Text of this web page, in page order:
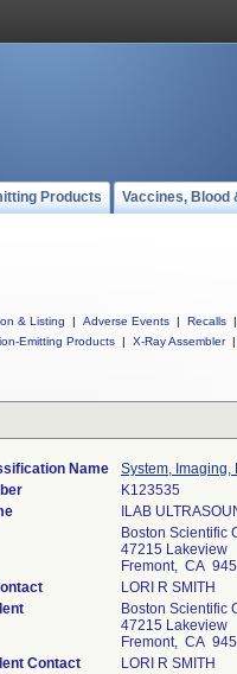
Products Vaccines, Blood
& Listing | Adverse Events | Recalls |
Emitting Products | X-Ray Assembler |
Name
System, Imaging,
K123535
ILAB
Boston Scientific
47215 Lakeview
Fremont, CA
LORI R SMITH
Boston Scientific
47215 Lakeview
Fremont, CA
Contact
LORI R SMITH